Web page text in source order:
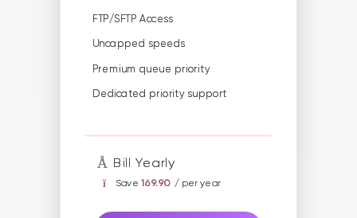
FTP/SFTP Access
Uncapped speeds
Premium queue priority
Dedicated priority support
Bill Yearly
Save169.90 / per year